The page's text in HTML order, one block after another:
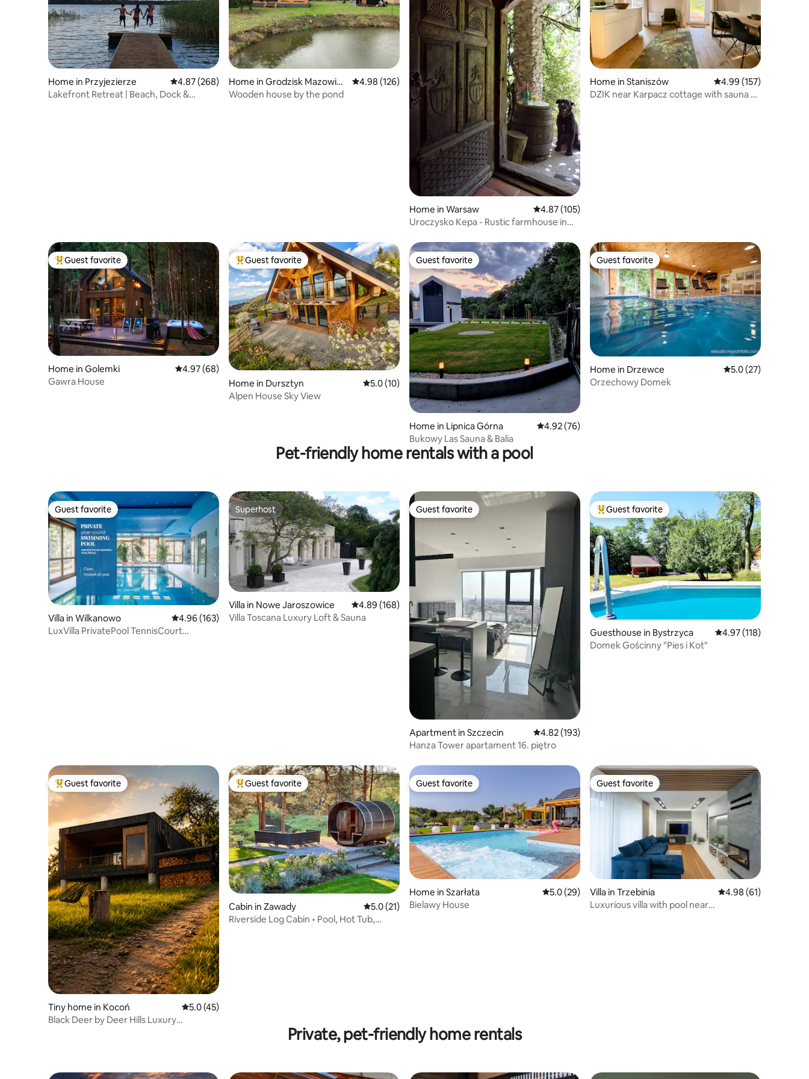
Home in Przyjezierze 4.87 out of 5 average rating, 268 reviews
4.87 (268)
Lakefront Retreat | Beach, Dock &
Home in Grodzisk Mazowiec
ki County
4.98 out of 5 average rating, 126 reviews
4.98 (126)
Wooden house by the pond
Home in Warsaw 4.87 out of 5 average rating, 105 reviews
4.87 (105)
Uroczysko Kepa - Rustic farmhouse in
Home in Staniszów 4.99 out of 5 average
4.99 (157)
DZIK near Karpacz cottage with sauna &
Top guest favorite
Guest favorite
Home in Golemki 4.97 out of 5 average rating, 68 reviews
4.97 (68)
Gawra House
Top guest favorite
Guest favorite
Home in Dursztyn 5.0 out of 5 average rating, 10 reviews
5.0 (10)
Alpen House Sky View
Guest favorite
Guest favorite
Home in Lipnica Górna 4.92 out of 5 average rating, 76 reviews
4.92 (76)
Bukowy Las Sauna & Balia
Guest favorite
Guest favorite
Home in Drzewce 5.0 out of 5
5.0 (27)
Orzechowy Domek
Pet-friendly home rentals with a pool
Guest favorite
Guest favorite
Villa in Wilkanowo 4.96 out of 5 average rating, 163 reviews
4.96 (163)
LuxVilla PrivatePool TennisCourt
Superhost
Superhost
Villa in Nowe Jaroszowice 4.89 out of 5 average rating, 168 reviews
4.89 (168)
Villa Toscana Luxury Loft & Sauna
Guest favorite
Guest favorite
Apartment in Szczecin 4.82 out of 5 average rating, 193 reviews
4.82 (193)
Hanza Tower apartament 16. piętro
Top guest favorite
Guest favorite
Guesthouse in Bystrzyca 4.97 out of 5 average
4.97 (118)
Domek Gościnny "Pies i Kot"
Top guest favorite
Guest favorite
Tiny home in Kocoń 5.0 out of 5 average rating, 45 reviews
5.0 (45)
Black Deer by Deer Hills Luxury
Top guest favorite
Guest favorite
Cabin in Zawady 5.0 out of 5 average rating, 21 reviews
5.0 (21)
Riverside Log Cabin • Pool, Hot Tub,
Guest favorite
Guest favorite
Home in Szarłata 5.0 out of 5 average rating, 29 reviews
5.0 (29)
Bielawy House
Guest favorite
Guest favorite
Villa in Trzebinia 4.98 out of 5
4.98 (61)
Luxurious villa with pool near
Private, pet-friendly home rentals